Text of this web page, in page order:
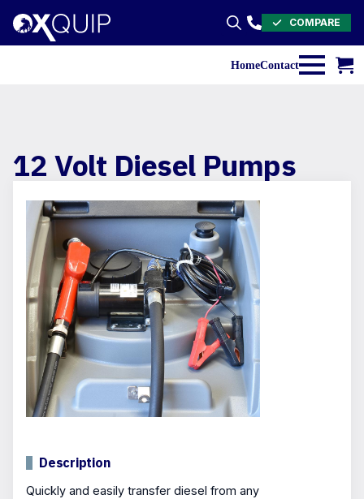
Search
for:
COMPARE
HomeContact
12 Volt Diesel Pumps
Description
Quickly and easily transfer diesel from any